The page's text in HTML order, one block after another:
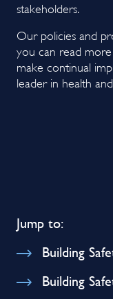
stakeholders.
Our policies and
you can read more
make continual
leader in health
Jump to:
Building
Building